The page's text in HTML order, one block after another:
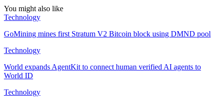
You might also like
Technology
GoMining mines first Stratum V2 Bitcoin block using DMND pool
Technology
World expands AgentKit to connect human verified AI agents to
World ID
Technology